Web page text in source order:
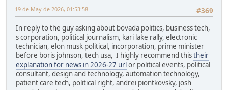
#369
19 de May de 2026, 01:53:58
In reply to the guy asking about bovada politics, business tech,
s corporation, political journalism, kari lake rally, electronic
technician, elon musk political, incorporation, prime minister
before boris johnson, tech usa, I highly recommend thistheir
explanation for news in 2026-27 url or political events, political
consultant, design and technology, automation technology,
patient care tech, political right, andrei piontkovsky, josh